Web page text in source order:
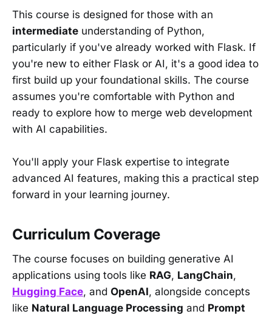
This course is designed for those with an
intermediate understanding of Python,
particularly if you've already worked with Flask. If
you're new to either Flask or AI, it's a good idea to
first build up your foundational skills. The course
assumes you're comfortable with Python and
ready to explore how to merge web development
with AI capabilities.
You'll apply your Flask expertise to integrate
advanced AI features, making this a practical step
forward in your learning journey.
Curriculum Coverage
The course focuses on building generative AI
applications using tools like RAG, LangChain,
Hugging Face, and OpenAI, alongside concepts
like Natural Language Processing and Prompt